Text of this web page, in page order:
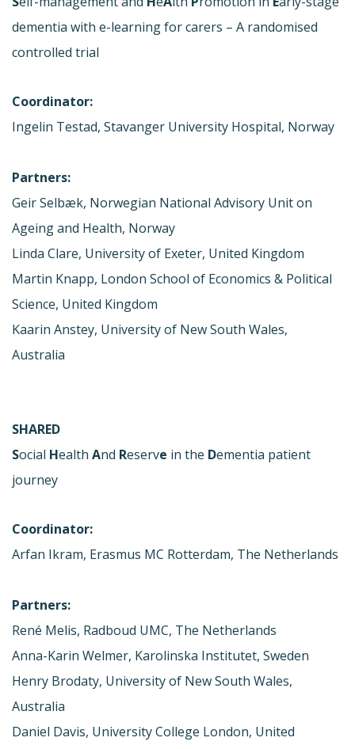
dementia with e-learning for carers – A randomised
controlled trial
Coordinator:
Ingelin Testad, Stavanger University Hospital, Norway
Partners:
Geir Selbæk, Norwegian National Advisory Unit on
Ageing and Health, Norway
Linda Clare, University of Exeter, United Kingdom
Martin Knapp, London School of Economics & Political
Science, United Kingdom
Kaarin Anstey, University of New South Wales,
Australia
SHARED
Social Health And Reserve in the Dementia patient
journey
Coordinator:
Arfan Ikram, Erasmus MC Rotterdam, The Netherlands
Partners:
René Melis, Radboud UMC, The Netherlands
Anna-Karin Welmer, Karolinska Institutet, Sweden
Henry Brodaty, University of New South Wales,
Australia
Daniel Davis, University College London, United